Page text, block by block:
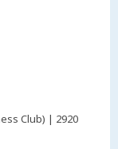
Club) | 2920